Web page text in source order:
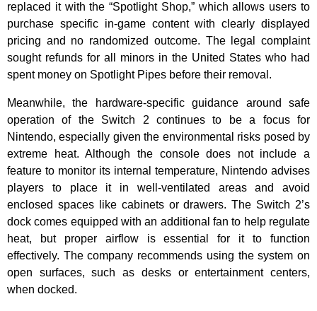
replaced it with the “Spotlight Shop,” which allows users to
purchase specific in-game content with clearly displayed
pricing and no randomized outcome. The legal complaint
sought refunds for all minors in the United States who had
spent money on Spotlight Pipes before their removal.
Meanwhile, the hardware-specific guidance around safe
operation of the Switch 2 continues to be a focus for
Nintendo, especially given the environmental risks posed by
extreme heat. Although the console does not include a
feature to monitor its internal temperature, Nintendo advises
players to place it in well-ventilated areas and avoid
enclosed spaces like cabinets or drawers. The Switch 2’s
dock comes equipped with an additional fan to help regulate
heat, but proper airflow is essential for it to function
effectively. The company recommends using the system on
open surfaces, such as desks or entertainment centers,
when docked.